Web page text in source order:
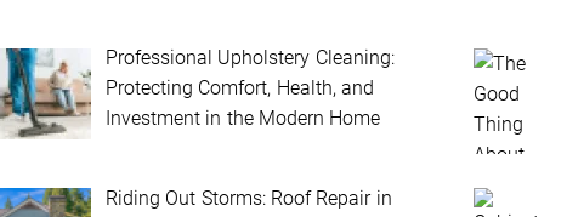
Professional Upholstery Cleaning:
Protecting Comfort, Health, and
Investment in the Modern Home
Riding Out Storms: Roof Repair in